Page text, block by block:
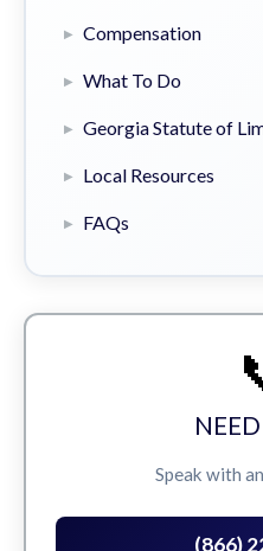
Compensation
What To Do
Georgia Statute of
Local Resources
FAQs
Speak with
(866)